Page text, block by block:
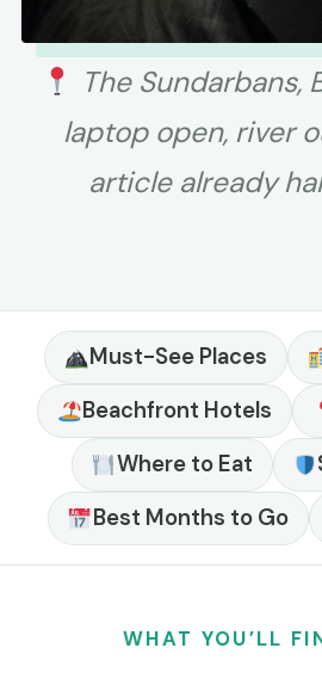
The Sundarbans,
laptop open, river
article already
Must-See Places
Beachfront Hotels
Where to Eat
Best Months to Go
WHAT YOU’LL